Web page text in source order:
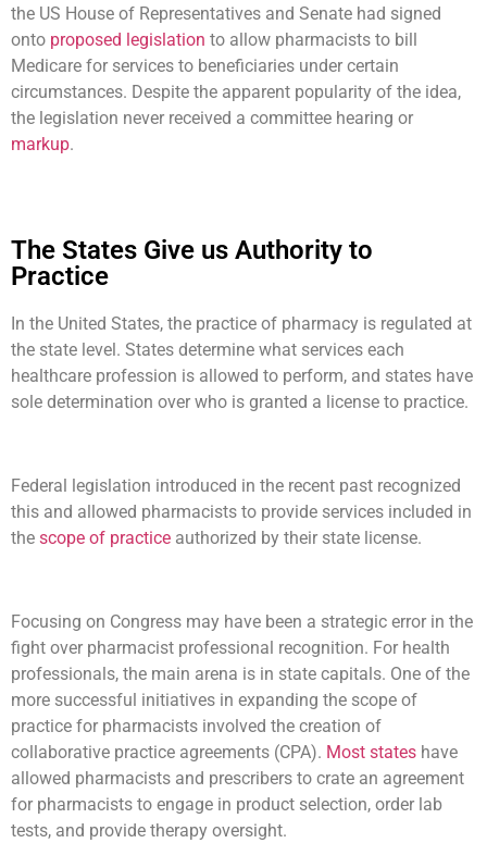
the US House of Representatives and Senate had signed
onto proposed legislation to allow pharmacists to bill
Medicare for services to beneficiaries under certain
circumstances. Despite the apparent popularity of the idea,
the legislation never received a committee hearing or
markup.
The States Give us Authority to
Practice
In the United States, the practice of pharmacy is regulated at
the state level. States determine what services each
healthcare profession is allowed to perform, and states have
sole determination over who is granted a license to practice.
Federal legislation introduced in the recent past recognized
this and allowed pharmacists to provide services included in
the scope of practice authorized by their state license.
Focusing on Congress may have been a strategic error in the
fight over pharmacist professional recognition. For health
professionals, the main arena is in state capitals. One of the
more successful initiatives in expanding the scope of
practice for pharmacists involved the creation of
collaborative practice agreements (CPA). Most states have
allowed pharmacists and prescribers to crate an agreement
for pharmacists to engage in product selection, order lab
tests, and provide therapy oversight.